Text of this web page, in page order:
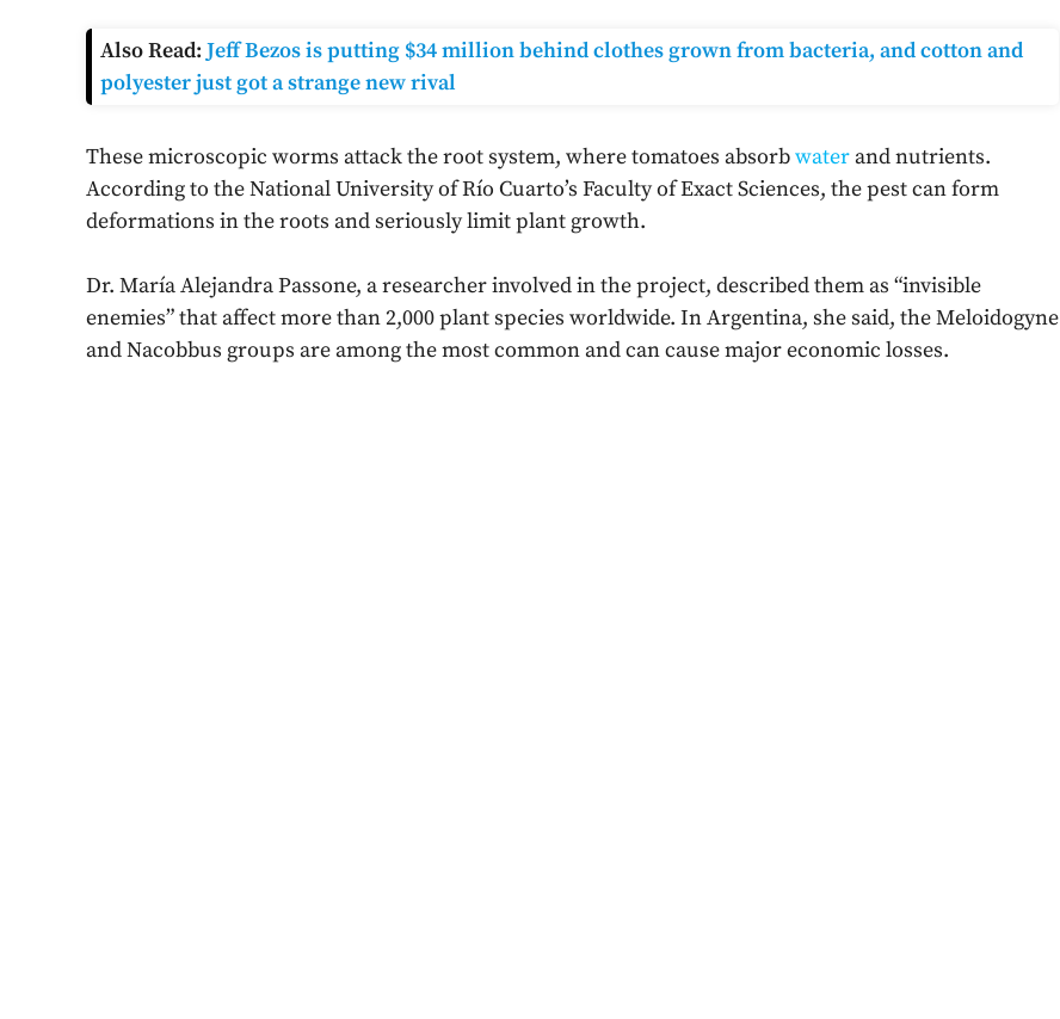
Also Read: Jeff Bezos is putting $34 million behind clothes grown from bacteria, and cotton and
polyester just got a strange new rival
These microscopic worms attack the root system, where tomatoes absorbwater and nutrients.
According to the National University of Río Cuarto’s Faculty of Exact Sciences, the pest can form
deformations in the roots and seriously limit plant growth.
Dr. María Alejandra Passone, a researcher involved in the project, described them as “invisible
enemies” that affect more than 2,000 plant species worldwide. In Argentina, she said, the Meloidogyne
and Nacobbus groups are among the most common and can cause major economic losses.